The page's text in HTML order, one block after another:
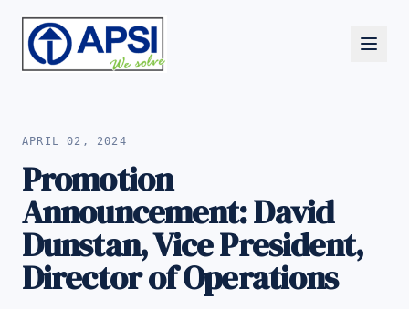
ALL NEWS
APRIL 02, 2024
Promotion
Announcement: David
Dunstan, Vice President,
Director of Operations